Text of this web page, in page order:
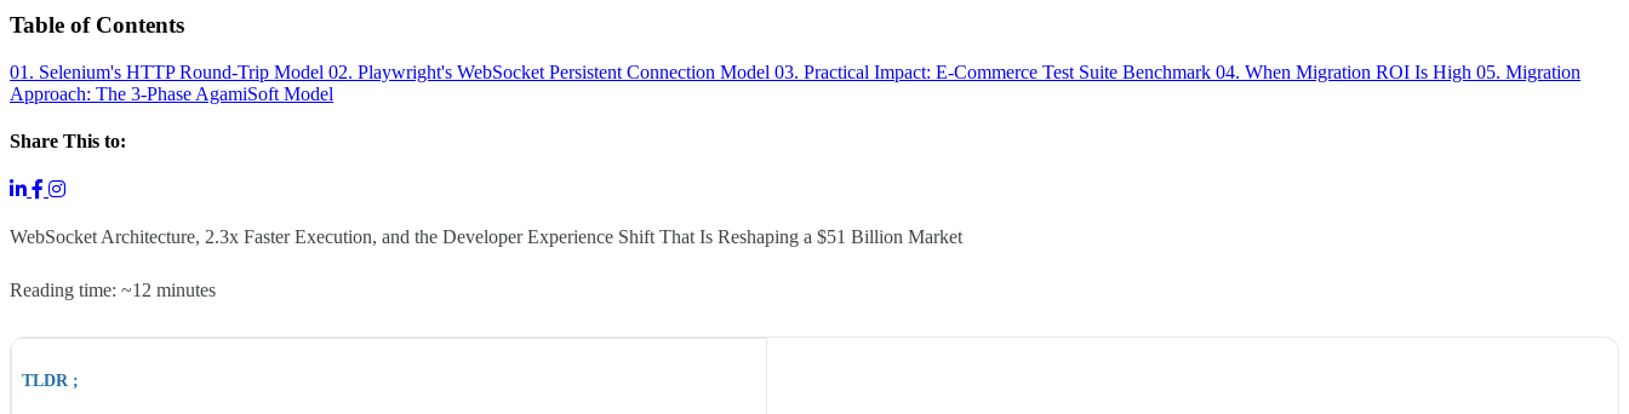
Table of Contents
01. Selenium's HTTP Round-Trip Model 02. Playwright's WebSocket Persistent Connection Model 03. Practical Impact: E-Commerce Test Suite Benchmark 04. When Migration ROI Is High 05. Migration
Approach: The 3-Phase AgamiSoft Model
Share This to:
WebSocket Architecture, 2.3x Faster Execution, and the Developer Experience Shift That Is Reshaping a $51 Billion Market
Reading time: ~12 minutes
TLDR ;